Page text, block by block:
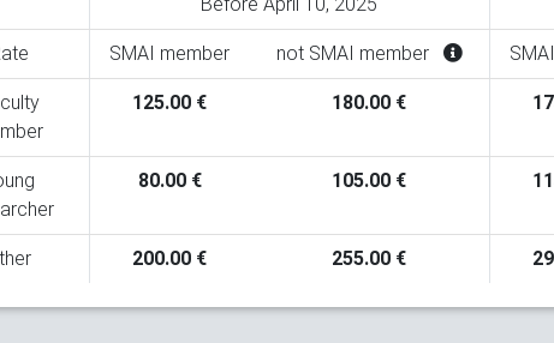
SMAI member not SMAI member
125.00 € 180.00 €
80.00 € 105.00 €
200.00 € 255.00 €